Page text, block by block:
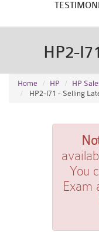
HP2-
Home HP
HP
HP2-I71 - Selling
You
Exam